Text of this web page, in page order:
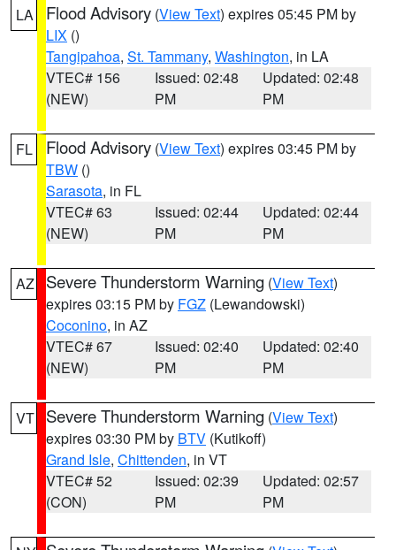
LA Flood Advisory (View Text) expires 05:45 PM by
LIX ()
Tangipahoa, St. Tammany, Washington, in LA
VTEC# 156
(NEW)
Issued: 02:48
PM
Updated: 02:48
PM
FL Flood Advisory (View Text) expires 03:45 PM by
TBW ()
Sarasota, in FL
VTEC# 63
(NEW)
Issued: 02:44
PM
Updated: 02:44
PM
AZ Severe Thunderstorm Warning (View Text)
expires 03:15 PM by FGZ (Lewandowski)
Coconino, in AZ
VTEC# 67
(NEW)
Issued: 02:40
PM
Updated: 02:40
PM
VT Severe Thunderstorm Warning (View Text)
expires 03:30 PM by BTV (Kutikoff)
Grand Isle, Chittenden, in VT
VTEC# 52
(CON)
Issued: 02:39
PM
Updated: 02:57
PM